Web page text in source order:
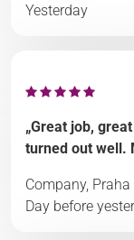
Yesterday
„Great job,
turned out well.
Company,
Day before